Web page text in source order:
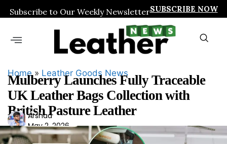
Subscribe to Our Weekly NewsletterSUBSCRIBE NOW
Home» Leather Goods News
Mulberry Launches Fully Traceable
UK Leather Bags Collection with
British Pasture Leather
Ars
had
Arshad
May 2, 2026